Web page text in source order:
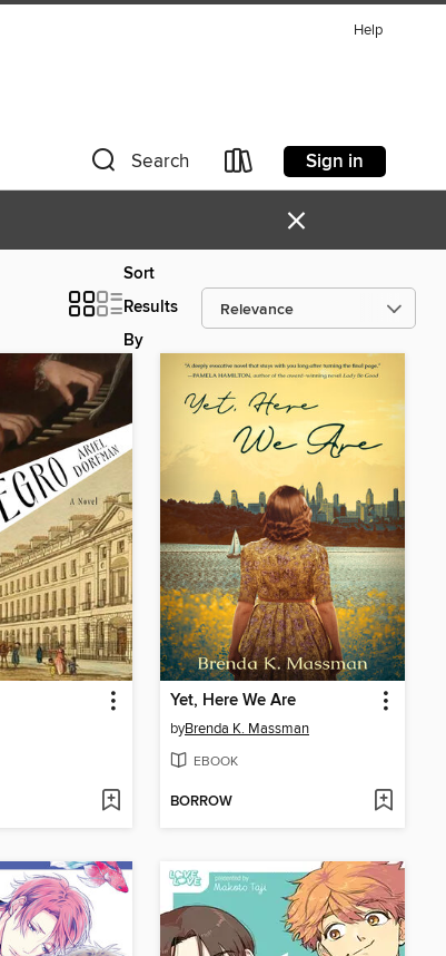
Help
Search Sign in
×
Sort
Results
By
Yet, Here We Are
byBrenda K. Massman
EBOOK
BORROW